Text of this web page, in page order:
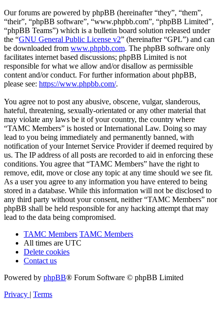
Our forums are powered by phpBB (hereinafter “they”, “them”,
“their”, “phpBB software”, “www.phpbb.com”, “phpBB Limited”,
“phpBB Teams”) which is a bulletin board solution released under
the “GNU General Public License v2” (hereinafter “GPL”) and can
be downloaded from www.phpbb.com. The phpBB software only
facilitates internet based discussions; phpBB Limited is not
responsible for what we allow and/or disallow as permissible
content and/or conduct. For further information about phpBB,
please see: https://www.phpbb.com/.
You agree not to post any abusive, obscene, vulgar, slanderous,
hateful, threatening, sexually-orientated or any other material that
may violate any laws be it of your country, the country where
“TAMC Members” is hosted or International Law. Doing so may
lead to you being immediately and permanently banned, with
notification of your Internet Service Provider if deemed required by
us. The IP address of all posts are recorded to aid in enforcing these
conditions. You agree that “TAMC Members” have the right to
remove, edit, move or close any topic at any time should we see fit.
As a user you agree to any information you have entered to being
stored in a database. While this information will not be disclosed to
any third party without your consent, neither “TAMC Members” nor
phpBB shall be held responsible for any hacking attempt that may
lead to the data being compromised.
TAMC Members TAMC Members
All times are UTC
Delete cookies
Contact us
Powered by phpBB® Forum Software © phpBB Limited
Privacy | Terms